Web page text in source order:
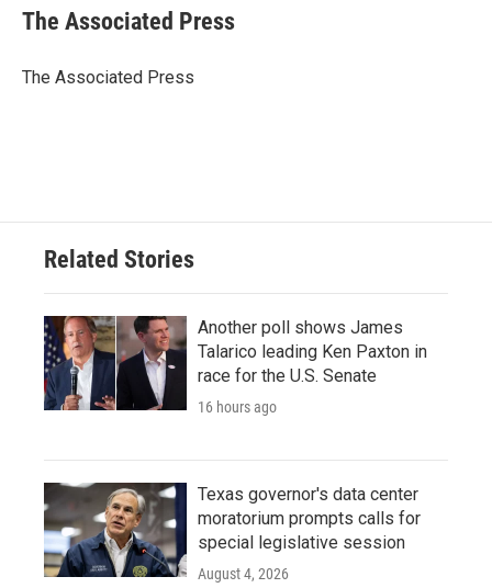
e
b
o
t
r
k
e
I
i
l
The Associated Press
The Associated Press
Related Stories
Another poll shows James
Talarico leading Ken Paxton in
race for the U.S. Senate
16 hours ago
Texas governor's data center
moratorium prompts calls for
special legislative session
August 4, 2026